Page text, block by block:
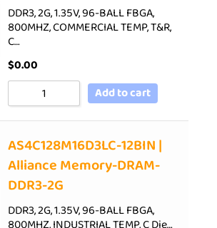
DDR3, 2G, 1.35V, 96-BALL FBGA,
800MHZ, COMMERCIAL TEMP, T&R,
C…
$0.00
Add to cart
AS4C128M16D3LC-12BIN |
Alliance Memory-DRAM-
DDR3-2G
DDR3, 2G, 1.35V, 96-BALL FBGA,